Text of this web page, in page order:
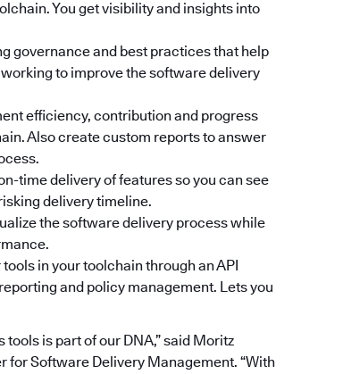
You get visibility and insights into
governance and best practices that help
to improve the software delivery
efficiency, contribution and progress
Also create custom reports to answer
time delivery of features so you can see
delivery timeline.
the software delivery process while
in your toolchain through an API
and policy management. Lets you
is part of our DNA,” said Moritz
for Software Delivery Management. “With